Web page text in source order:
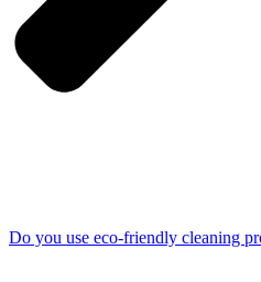
Do you use eco-friendly cleaning